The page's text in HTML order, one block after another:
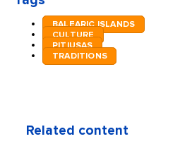
BALEARIC ISLANDS
CULTURE
PITIUSAS
TRADITIONS
Related content